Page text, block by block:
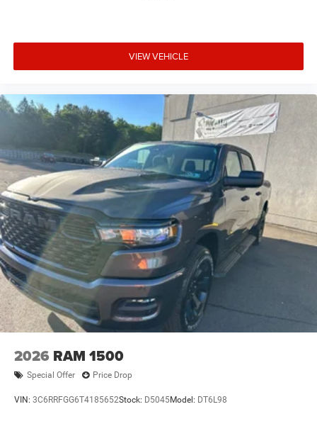
VIEW VEHICLE
2026 RAM 1500
Special Offer Price Drop
VIN: 3C6RRFGG6T4185652Stock: D5045Model: DT6L98